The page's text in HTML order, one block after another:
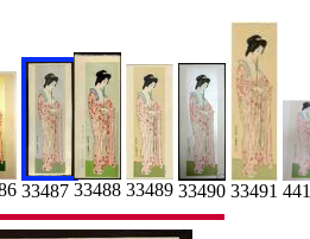
33487 33488 33489 33490 33491